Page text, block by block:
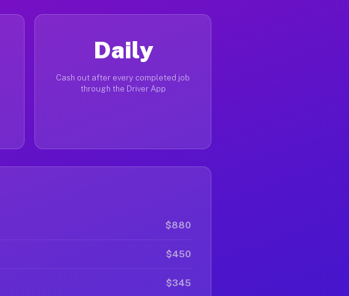
Daily
Cash out after every completed job
through the Driver App
$880
$450
$345